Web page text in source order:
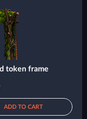
token frame
ADD TO CART